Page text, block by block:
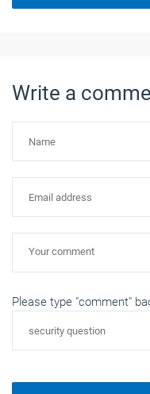
Write a
Please type "comment"